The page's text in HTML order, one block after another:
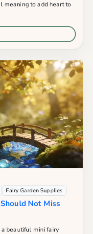
meaning to add heart to
Fairy Garden Supplies
Not Miss
a beautiful mini fairy